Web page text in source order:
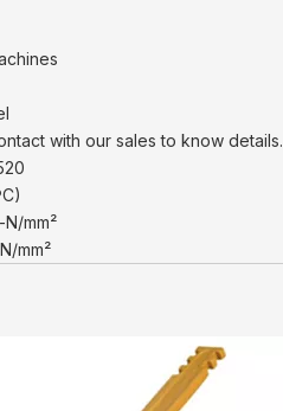
with our sales to know details.
N/mm²
mm²